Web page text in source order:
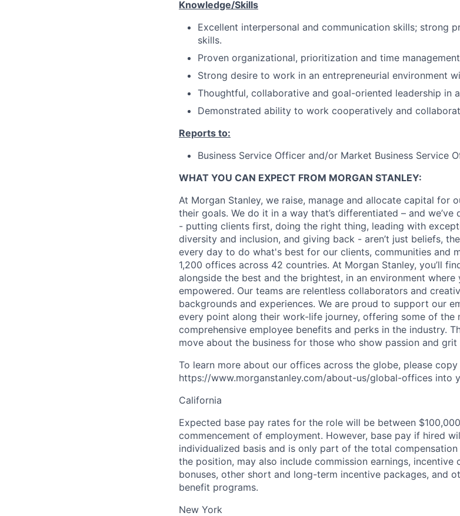
Knowledge/Skills
Excellent interpersonal and communication skills; strong
skills.
Proven organizational, prioritization and time
Strong desire to work in an entrepreneurial environment
Thoughtful, collaborative and goal-oriented leadership in
Demonstrated ability to work cooperatively and
Reports to:
Business Service Officer and/or Market Business Service
WHAT YOU CAN EXPECT FROM MORGAN STANLEY:
At Morgan Stanley, we raise, manage and allocate capital for
their goals. We do it in a way that’s differentiated – and
- putting clients first, doing the right thing, leading with
diversity and inclusion, and giving back - aren’t just beliefs,
every day to do what's best for our clients, communities and
1,200 offices across 42 countries. At Morgan Stanley, you’ll
alongside the best and the brightest, in an environment
empowered. Our teams are relentless collaborators and
backgrounds and experiences. We are proud to support our
every point along their work-life journey, offering some of the
comprehensive employee benefits and perks in the industry.
move about the business for those who show passion and
To learn more about our offices across the globe, please
https://www.morganstanley.com/about-us/global-offices​ into
California
Expected base pay rates for the role will be between
commencement of employment. However, base pay if hired
individualized basis and is only part of the total
the position, may also include commission earnings, incentive
bonuses, other short and long-term incentive packages, and
benefit programs.
New York